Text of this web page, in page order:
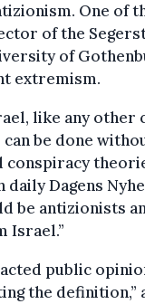
One of
of the
of
extremism.
like any other
be done
daily Dagens
be antizionists
Israel.”
public
the definition,”